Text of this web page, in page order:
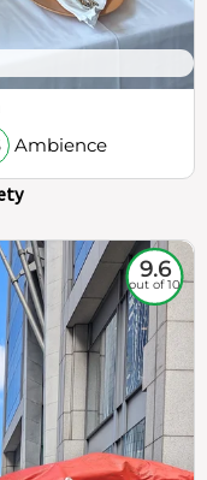
Ambience
9.6
out of 10